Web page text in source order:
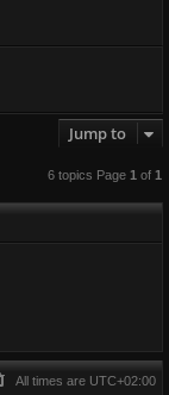
Jump to
6 topics Page 1of 1
All times are UTC+02:00